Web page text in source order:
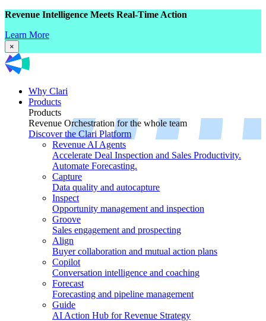
Revenue Intelligence Meets Real-Time Action
Learn More
×
Why Clari
Products
Products
Revenue Orchestration for the whole team
Discover the Clari Platform
Revenue AI Agents
Accelerate Deal Inspection and Sales Productivity.
Automate Forecasting.
Capture
Data quality and autocapture
Inspect
Opportunity management and inspection
Groove
Sales engagement and prospecting
Align
Buyer collaboration and mutual action plans
Copilot
Conversation intelligence and coaching
Forecast
Forecasting and pipeline management
Guide
AI Action Hub for Revenue Strategy